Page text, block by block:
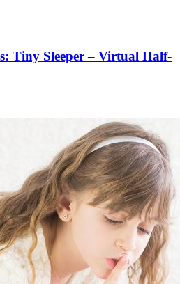
Tiny Sleeper – Virtual Half-